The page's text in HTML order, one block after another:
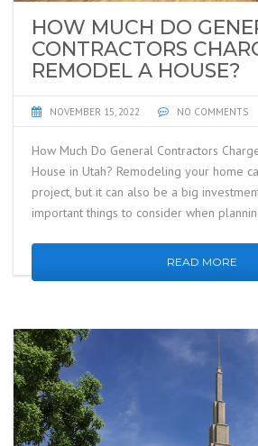
HOW MUCH DO
CONTRACTORS
REMODEL A HOUSE?
NOVEMBER 15, 2022 NO COMMENTS
How Much Do General Contractors
House in Utah? Remodeling your home
project, but it can also be a big
important things to consider when
READ MORE